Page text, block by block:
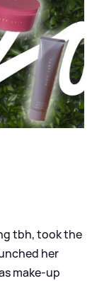
tbh, took the
her
make-up